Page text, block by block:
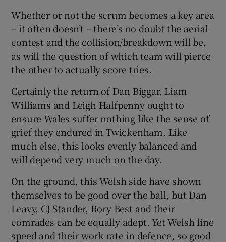
Whether or not the scrum becomes a key area
– it often doesn’t – there’s no doubt the aerial
contest and the collision/breakdown will be,
as will the question of which team will pierce
the other to actually score tries.
Certainly the return of Dan Biggar, Liam
Williams and Leigh Halfpenny ought to
ensure Wales suffer nothing like the sense of
grief they endured in Twickenham. Like
much else, this looks evenly balanced and
will depend very much on the day.
On the ground, this Welsh side have shown
themselves to be good over the ball, but Dan
Leavy, CJ Stander, Rory Best and their
comrades can be equally adept. Yet Welsh line
speed and their work rate in defence, so good